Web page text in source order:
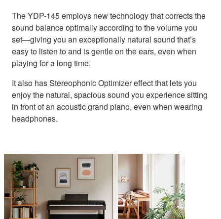
The YDP-145 employs new technology that corrects the
sound balance optimally according to the volume you
set—giving you an exceptionally natural sound that’s
easy to listen to and is gentle on the ears, even when
playing for a long time.
It also has Stereophonic Optimizer effect that lets you
enjoy the natural, spacious sound you experience sitting
in front of an acoustic grand piano, even when wearing
headphones.